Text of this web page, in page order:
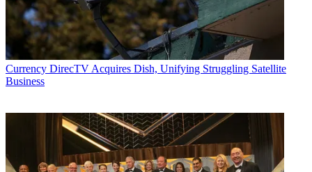
Currency DirecTV Acquires Dish, Unifying Struggling Satellite
Business